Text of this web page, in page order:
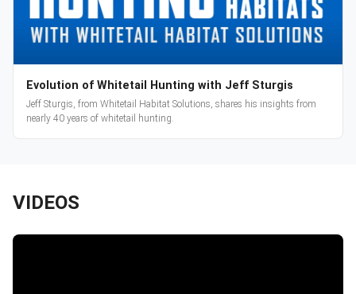
Evolution of Whitetail Hunting with Jeff Sturgis
Jeff Sturgis, from Whitetail Habitat Solutions, shares his insights from
nearly 40 years of whitetail hunting.
VIDEOS